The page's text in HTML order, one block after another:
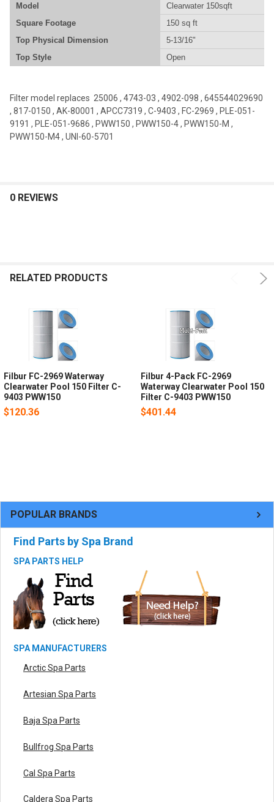
POPULAR BRANDS
Find Parts by Spa Brand
SPA PARTS HELP
SPA MANUFACTURERS
Arctic Spa Parts
Artesian Spa Parts
Baja Spa Parts
Bullfrog Spa Parts
Cal Spa Parts
Caldera Spa Parts
Model
Clearwater 150sqft
Square Footage
150 sq ft
Top Physical Dimension
5-13/16"
Top Style
Open
Filter model replaces 25006 , 4743-03 , 4902-098 , 645544029690
, 817-0150 , AK-80001 , APCC7319 , C-9403 , FC-2969 , PLE-051-
9191 , PLE-051-9686 , PWW150 , PWW150-4 , PWW150-M ,
PWW150-M4 , UNI-60-5701
0 REVIEWS
RELATED PRODUCTS
Filbur FC-2969 Waterway
Clearwater Pool 150 Filter C-
9403 PWW150
$120.36
Filbur 4-Pack FC-2969
Waterway Clearwater Pool 150
Filter C-9403 PWW150
$401.44